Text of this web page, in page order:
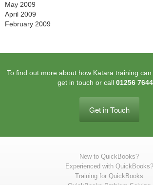
May 2009
April 2009
February 2009
To find out more about how Katara training
get in touch or call 01256
Get in Touch
New to QuickBooks?
Experienced with QuickBooks?
Training for QuickBooks